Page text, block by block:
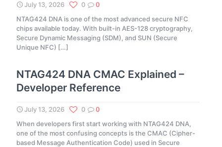
July 13, 2026 0
0
NTAG424 DNA is one of the most advanced secure NFC
chips available today. With built-in AES-128 cryptography,
Secure Dynamic Messaging (SDM), and SUN (Secure
Unique NFC) […]
NTAG424 DNA CMAC Explained –
Developer Reference
July 13, 2026 0
0
When developers first start working with NTAG424 DNA,
one of the most confusing concepts is the CMAC (Cipher-
based Message Authentication Code) used in Secure